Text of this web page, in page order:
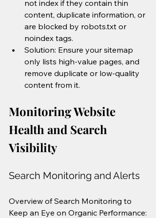
not index if they contain thin
content, duplicate information, or
are blocked by robots.txt or
noindex tags.
Solution: Ensure your sitemap
only lists high-value pages, and
remove duplicate or low-quality
content from it.
Monitoring Website
Health and Search
Visibility
Search Monitoring and Alerts
Overview of Search Monitoring to
Keep an Eye on Organic Performance: